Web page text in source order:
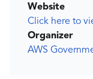
Website
Click here to
Organizer
AWS